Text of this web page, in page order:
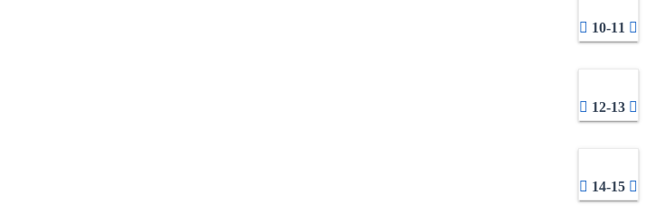
10-11
12-13
14-15